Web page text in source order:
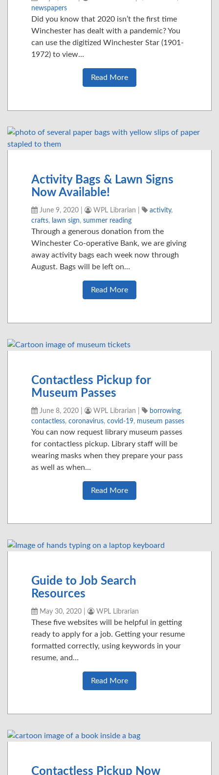
newspapers
Did you know that 2020 isn’t the first time
Winchester has dealt with a pandemic? You
can use the digitized Winchester Star (1901-
1972) to view…
Read More
Activity Bags & Lawn Signs
Now Available!
June 9, 2020 WPL Librarian activity,
crafts, lawn sign, summer reading
Through a generous donation from the
Winchester Co-operative Bank, we are giving
away activity bags each week now through
August. Bags will be left on…
Read More
Contactless Pickup for
Museum Passes
June 8, 2020 WPL Librarian borrowing,
contactless, coronavirus, covid-19, museum passes
You can now request library museum passes
for contactless pickup. Library staff will be
wearing masks when they prepare your pass
as well as when…
Read More
Guide to Job Search
Resources
May 30, 2020 WPL Librarian
These five websites will be helpful in getting
ready to apply for a job. Getting your resume
formatted correctly, using keywords in your
resume, and…
Read More
Contactless Pickup Now